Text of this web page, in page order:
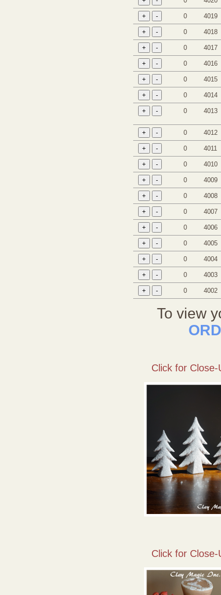
0 4019
0 4018
0 4017
0 4016
0 4015
0 4014
0 4013
0 4012
0 4011
0 4010
0 4009
0 4008
0 4007
0 4006
0 4005
0 4004
0 4003
0 4002
To view
Click for Close-
Click for Close-